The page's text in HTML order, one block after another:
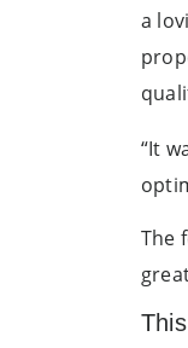
a
“It
The